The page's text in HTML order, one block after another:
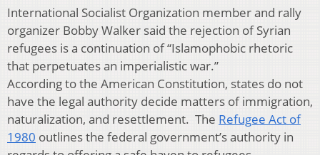
International Socialist Organization member and rally
organizer Bobby Walker said the rejection of Syrian
refugees is a continuation of “Islamophobic rhetoric
that perpetuates an imperialistic war.”
According to the American Constitution, states do not
have the legal authority decide matters of immigration,
naturalization, and resettlement. The Refugee Act of
1980 outlines the federal government’s authority in